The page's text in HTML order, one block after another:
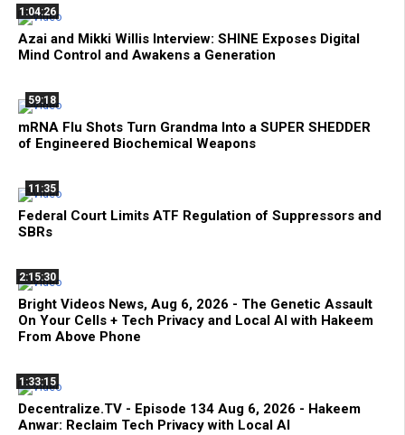
1:04:26
Azai and Mikki Willis Interview: SHINE Exposes Digital
Mind Control and Awakens a Generation
59:18
mRNA Flu Shots Turn Grandma Into a SUPER SHEDDER
of Engineered Biochemical Weapons
11:35
Federal Court Limits ATF Regulation of Suppressors and
SBRs
2:15:30
Bright Videos News, Aug 6, 2026 - The Genetic Assault
On Your Cells + Tech Privacy and Local AI with Hakeem
From Above Phone
1:33:15
Decentralize.TV - Episode 134 Aug 6, 2026 - Hakeem
Anwar: Reclaim Tech Privacy with Local AI